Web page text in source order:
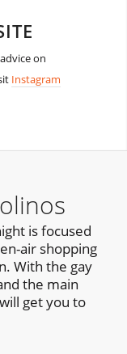
on
Instagram
is focused
air shopping
With the gay
the main
get you to